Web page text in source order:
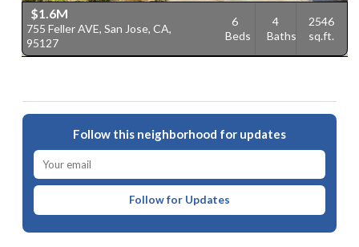
$1.6M
755 Feller AVE, San Jose, CA,
95127
6
Beds
4
Baths
2546
sq.ft.
Follow this neighborhood for updates
Follow for Updates